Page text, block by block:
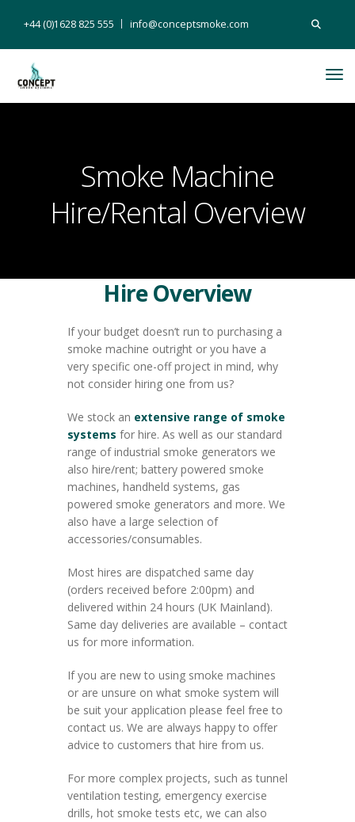
Search
+44 (0)1628 825 555 info@conceptsmoke.com
Smoke Machine
Hire/Rental Overview
Hire Overview
If your budget doesn’t run to purchasing a
smoke machine outright or you have a
very specific one-off project in mind, why
not consider hiring one from us?
We stock an extensive range of smoke
systems for hire. As well as our standard
range of industrial smoke generators we
also hire/rent; battery powered smoke
machines, handheld systems, gas
powered smoke generators and more. We
also have a large selection of
accessories/consumables.
Most hires are dispatched same day
(orders received before 2:00pm) and
delivered within 24 hours (UK Mainland).
Same day deliveries are available – contact
us for more information.
If you are new to using smoke machines
or are unsure on what smoke system will
be suit your application please feel free to
contact us. We are always happy to offer
advice to customers that hire from us.
For more complex projects, such as tunnel
ventilation testing, emergency exercise
drills, hot smoke tests etc, we can also